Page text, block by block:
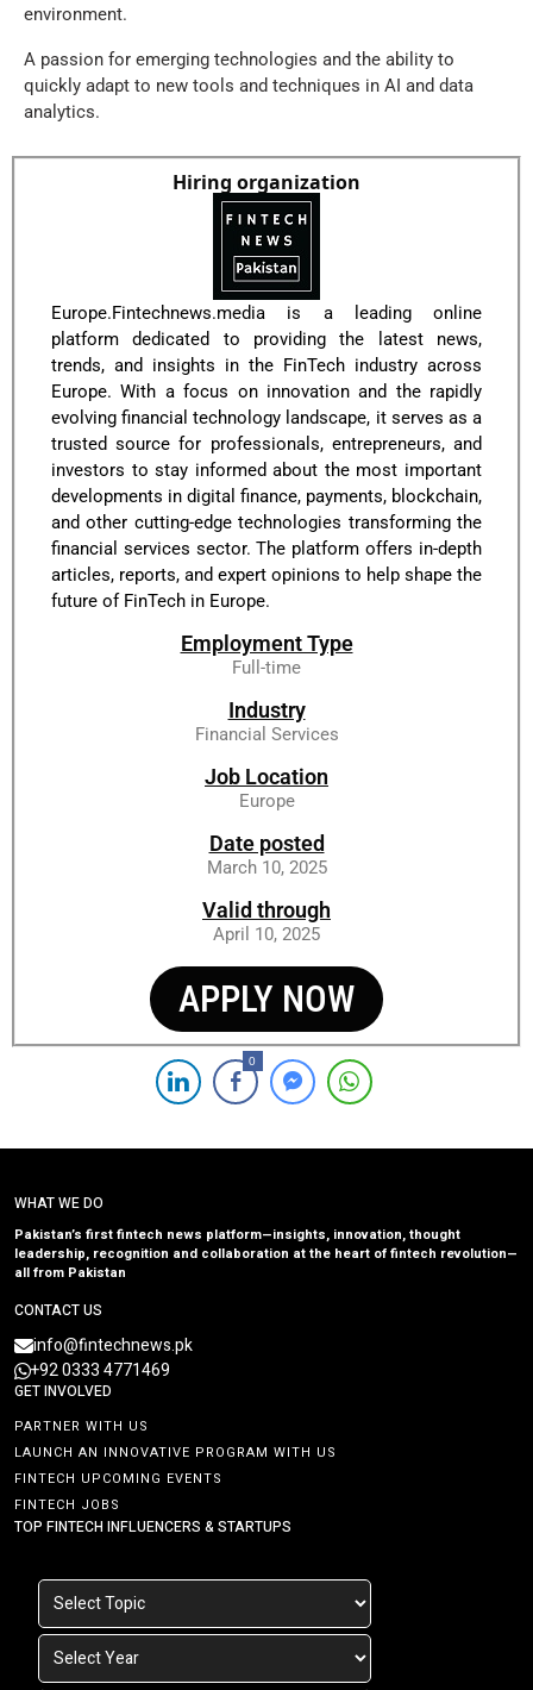
environment.
A passion for emerging technologies and the ability to
quickly adapt to new tools and techniques in AI and data
analytics.
Hiring organization
Europe.Fintechnews.media is a leading online
platform dedicated to providing the latest news,
trends, and insights in the FinTech industry across
Europe. With a focus on innovation and the rapidly
evolving financial technology landscape, it serves as a
trusted source for professionals, entrepreneurs, and
investors to stay informed about the most important
developments in digital finance, payments, blockchain,
and other cutting-edge technologies transforming the
financial services sector. The platform offers in-depth
articles, reports, and expert opinions to help shape the
future of FinTech in Europe.
Employment Type
Full-time
Industry
Financial Services
Job Location
Europe
Date posted
March 10, 2025
Valid through
April 10, 2025
APPLY NOW
0
WHAT WE DO
Pakistan’s first fintech news platform—insights, innovation, thought
leadership, recognition and collaboration at the heart of fintech revolution—
all from Pakistan
CONTACT US
info@fintechnews.pk
+92 0333 4771469
GET INVOLVED
PARTNER WITH US
LAUNCH AN INNOVATIVE PROGRAM WITH US
FINTECH UPCOMING EVENTS
FINTECH JOBS
TOP FINTECH INFLUENCERS & STARTUPS